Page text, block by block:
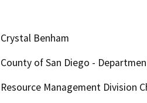
Crystal Benham
County of San Diego -
Resource Management Division